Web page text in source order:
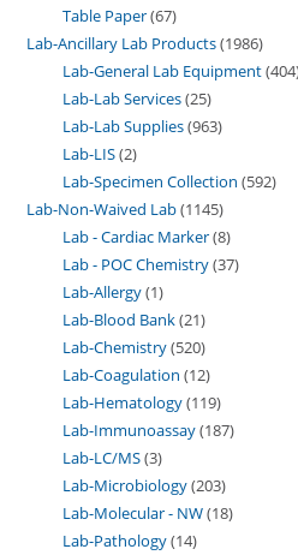
Table Paper 67
Lab-Ancillary Lab Products 1986
Lab-General Lab Equipment 404
Lab-Lab Services 25
Lab-Lab Supplies 963
Lab-LIS 2
Lab-Specimen Collection 592
Lab-Non-Waived Lab 1145
Lab - Cardiac Marker 8
Lab - POC Chemistry 37
Lab-Allergy 1
Lab-Blood Bank 21
Lab-Chemistry 520
Lab-Coagulation 12
Lab-Hematology 119
Lab-Immunoassay 187
Lab-LC/MS 3
Lab-Microbiology 203
Lab-Molecular - NW 18
Lab-Pathology 14